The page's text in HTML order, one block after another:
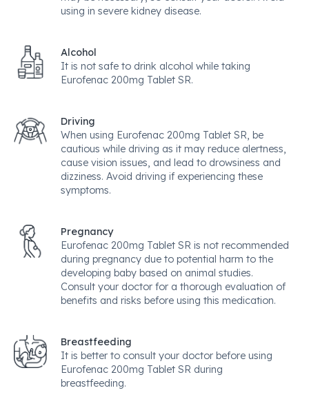
using in severe kidney disease.
Alcohol
It is not safe to drink alcohol while taking
Eurofenac 200mg Tablet SR.
Driving
When using Eurofenac 200mg Tablet SR, be
cautious while driving as it may reduce alertness,
cause vision issues, and lead to drowsiness and
dizziness. Avoid driving if experiencing these
symptoms.
Pregnancy
Eurofenac 200mg Tablet SR is not recommended
during pregnancy due to potential harm to the
developing baby based on animal studies.
Consult your doctor for a thorough evaluation of
benefits and risks before using this medication.
Breastfeeding
It is better to consult your doctor before using
Eurofenac 200mg Tablet SR during
breastfeeding.